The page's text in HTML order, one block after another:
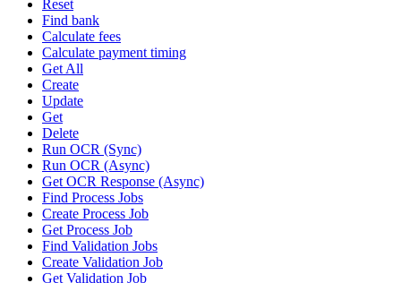
Reset
Find bank
Calculate fees
Calculate payment timing
Get All
Create
Update
Get
Delete
Run OCR (Sync)
Run OCR (Async)
Get OCR Response (Async)
Find Process Jobs
Create Process Job
Get Process Job
Find Validation Jobs
Create Validation Job
Get Validation Job